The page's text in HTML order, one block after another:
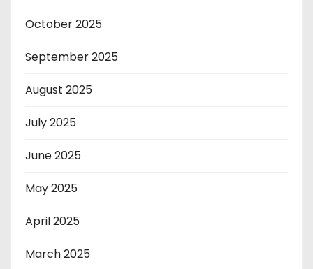
October 2025
September 2025
August 2025
July 2025
June 2025
May 2025
April 2025
March 2025